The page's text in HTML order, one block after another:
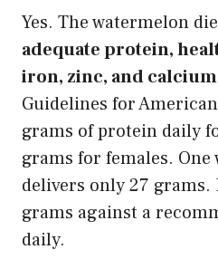
Yes. The watermelon
adequate protein,
iron, zinc, and
Guidelines for
grams of protein daily
grams for females.
delivers only 27 grams.
grams against a
daily.